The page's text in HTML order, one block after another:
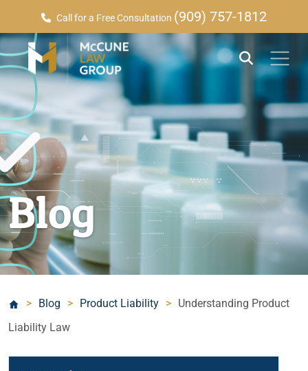
Call for a Free Consultation (909) 757-1812
Blog
> Blog > Product Liability > Understanding Product
Liability Law